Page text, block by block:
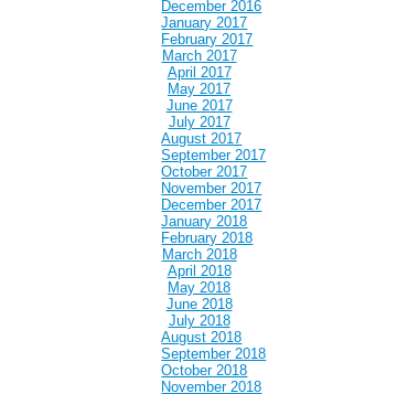
December 2016
January 2017
February 2017
March 2017
April 2017
May 2017
June 2017
July 2017
August 2017
September 2017
October 2017
November 2017
December 2017
January 2018
February 2018
March 2018
April 2018
May 2018
June 2018
July 2018
August 2018
September 2018
October 2018
November 2018